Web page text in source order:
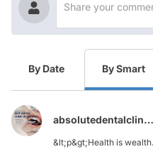
By Date By Smart
absolutedentalclinic279
&lt;p&gt;Health is